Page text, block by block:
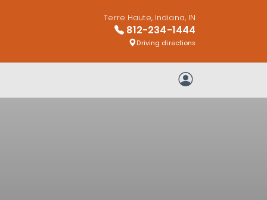
Terre Haute, Indiana, IN
812-234-1444
Driving directions
My Account